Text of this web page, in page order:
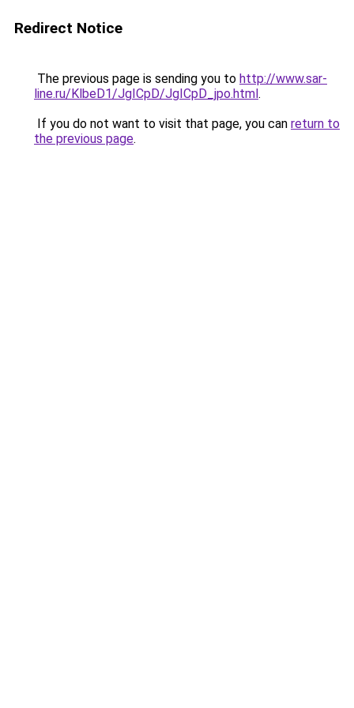
Redirect Notice
The previous page is sending you to http://www.sar-
line.ru/KlbeD1/JgICpD/JgICpD_jpo.html.
If you do not want to visit that page, you can return to
the previous page.